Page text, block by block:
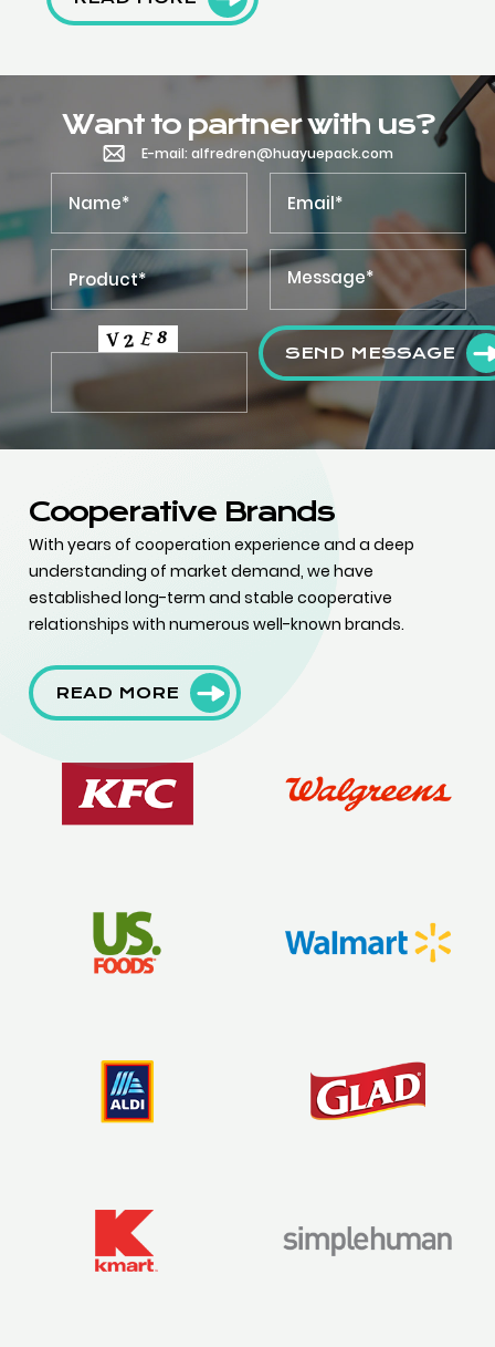
Want to partner with us?
E-mail: alfredren@huayuepack.com
SEND MESSAGE
Cooperative Brands
With years of cooperation experience and a deep
understanding of market demand, we have
established long-term and stable cooperative
relationships with numerous well-known brands.
READ MORE